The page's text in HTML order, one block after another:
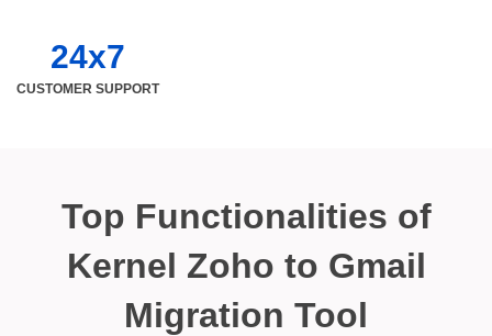
24x7
CUSTOMER SUPPORT
Top Functionalities of
Kernel Zoho to Gmail
Migration Tool